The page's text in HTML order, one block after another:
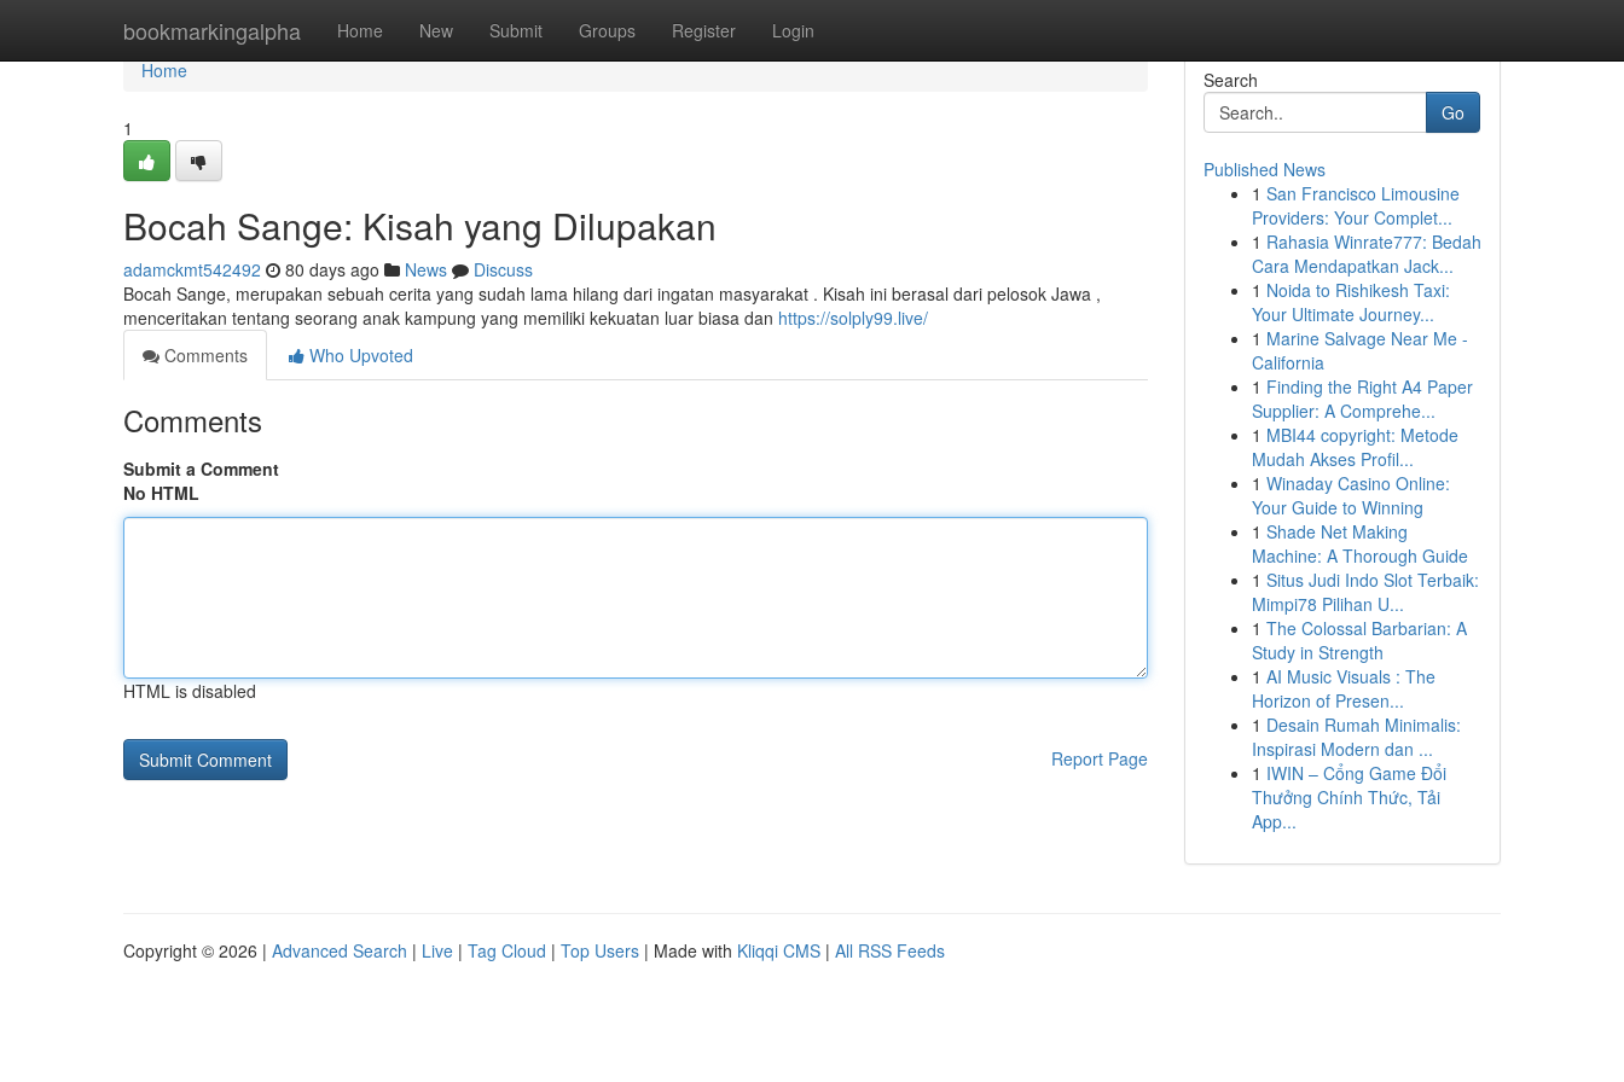
bookmarkingalpha Home New Submit Groups Register Login
Home
Home
1
Bocah Sange: Kisah yang Dilupakan
adamckmt542492 80 days ago News
Discuss
Bocah Sange, merupakan sebuah cerita yang sudah lama hilang dari ingatan masyarakat . Kisah ini berasal dari pelosok Jawa ,
menceritakan tentang seorang anak kampung yang memiliki kekuatan luar biasa dan https://solply99.live/
Comments
Who Upvoted
Comments
Submit a Comment
No HTML
HTML is disabled
Report Page
Search
Go
Published News
1 San Francisco Limousine
Providers: Your Complet...
1 Rahasia Winrate777: Bedah
Cara Mendapatkan Jack...
1 Noida to Rishikesh Taxi:
Your Ultimate Journey...
1 Marine Salvage Near Me -
California
1 Finding the Right A4 Paper
Supplier: A Comprehe...
1 MBI44 copyright: Metode
Mudah Akses Profil...
1 Winaday Casino Online:
Your Guide to Winning
1 Shade Net Making
Machine: A Thorough Guide
1 Situs Judi Indo Slot Terbaik:
Mimpi78 Pilihan U...
1 The Colossal Barbarian: A
Study in Strength
1 AI Music Visuals : The
Horizon of Presen...
1 Desain Rumah Minimalis:
Inspirasi Modern dan ...
1 IWIN – Cổng Game Đổi
Thưởng Chính Thức, Tải
App...
Copyright © 2026 | Advanced Search | Live | Tag Cloud | Top Users | Made with Kliqqi CMS | All RSS Feeds